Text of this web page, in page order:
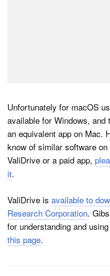
Unfortunately for macOS
available for Windows, and
an equivalent app on Mac.
know of similar software
ValiDrive or a paid app,
it.
ValiDrive is available to
Research Corporation.
for understanding and
this page.